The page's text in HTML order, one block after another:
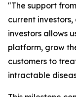
"The support
current
investors allows
platform, grow
customers to
intractable